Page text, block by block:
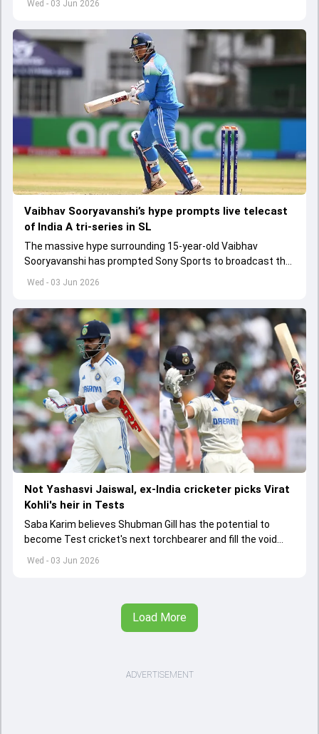
Wed - 03 Jun 2026
Wed - 03 Jun 2026
Vaibhav Sooryavanshi’s hype prompts live telecast
of India A tri-series in SL
The massive hype surrounding 15-year-old Vaibhav
Sooryavanshi has prompted Sony Sports to broadcast the
India A tri-series in Sri Lanka live
Wed - 03 Jun 2026
Not Yashasvi Jaiswal, ex-India cricketer picks Virat
Kohli's heir in Tests
Saba Karim believes Shubman Gill has the potential to
become Test cricket's next torchbearer and fill the void
left by Virat Kohli's retirement.
Load More
ADVERTISEMENT